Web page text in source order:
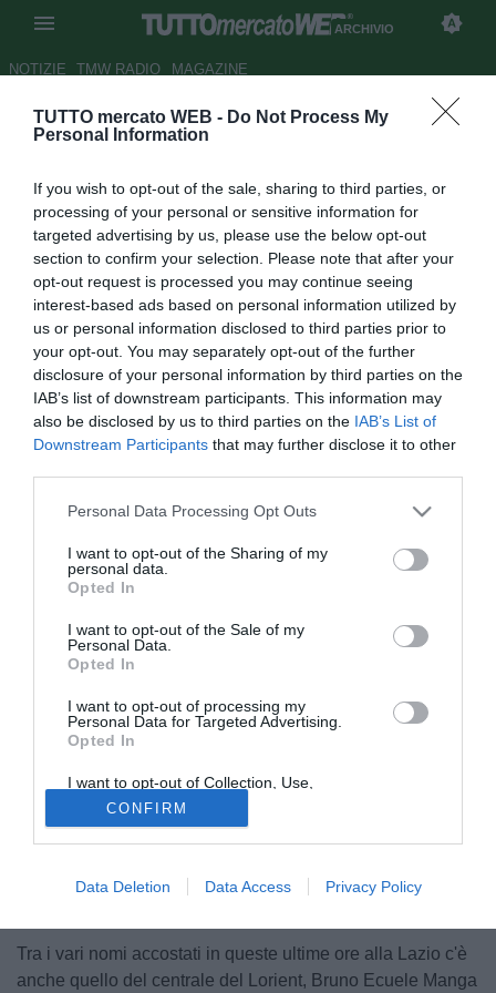
TUTTO mercato WEB - Do Not Process My
Personal Information
If you wish to opt-out of the sale, sharing to third parties, or
processing of your personal or sensitive information for
targeted advertising by us, please use the below opt-out
section to confirm your selection. Please note that after your
opt-out request is processed you may continue seeing
interest-based ads based on personal information utilized by
us or personal information disclosed to third parties prior to
your opt-out. You may separately opt-out of the further
disclosure of your personal information by third parties on the
IAB’s list of downstream participants. This information may
also be disclosed by us to third parties on the IAB’s List of
Downstream Participants that may further disclose it to other
Personal Data Processing Opt Outs
I want to opt-out of the Sharing of my
personal data.
Opted In
I want to opt-out of the Sale of my
Personal Data.
Opted In
I want to opt-out of processing my
Personal Data for Targeted Advertising.
Opted In
I want to opt-out of Collection, Use,
Retention, Sale, and/or Sharing of my
Personal Data that Is Unrelated with the
Purposes for which it was collected.
Opted Out
CONFIRM
Data Deletion Data Access Privacy Policy
ARCHIVIO
NOTIZIE TMW RADIO MAGAZINE
ESCLUSIVA TMW - Ag. Manga:
della Lazio"
LIVE TMW
Autore Marco Gori
11.08.2011 18:37 2011
vedi letture
Tra i vari nomi accostati in queste ultime ore alla Lazio c'è
anche quello del centrale del Lorient, Bruno Ecuele Manga